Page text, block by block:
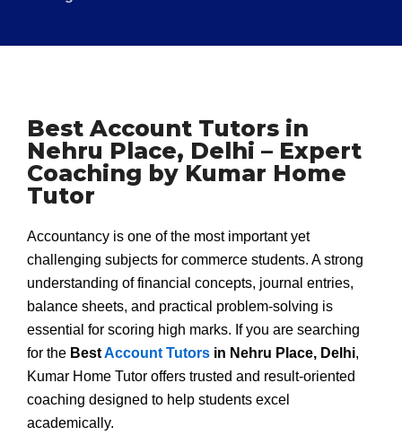
Best Account Tutors in
Nehru Place, Delhi – Expert
Coaching by Kumar Home
Tutor
Accountancy is one of the most important yet
challenging subjects for commerce students. A strong
understanding of financial concepts, journal entries,
balance sheets, and practical problem-solving is
essential for scoring high marks. If you are searching
for the BestAccount Tutors in Nehru Place, Delhi,
Kumar Home Tutor offers trusted and result-oriented
coaching designed to help students excel
academically.